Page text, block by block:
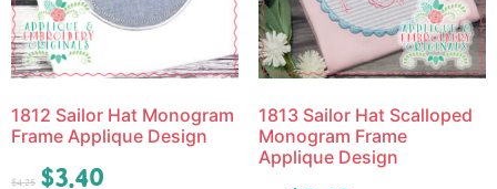
1812 Sailor Hat Monogram
Frame Applique Design
$4.25 $3.40
1813 Sailor Hat Scalloped
Monogram Frame
Applique Design